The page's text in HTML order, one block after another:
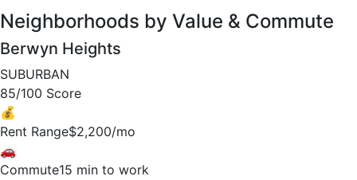
Neighborhoods by Value & Commute
Berwyn Heights
SUBURBAN
85/100 Score
💰
Rent Range$2,200/mo
🚗
Commute15 min to work